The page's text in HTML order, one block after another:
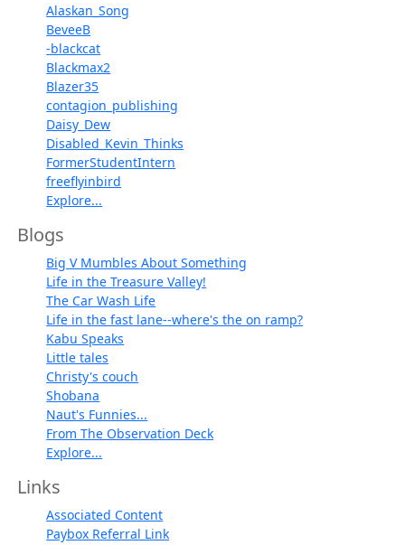
Alaskan_Song
BeveeB
-blackcat
Blackmax2
Blazer35
contagion_publishing
Daisy_Dew
Disabled_Kevin_Thinks
FormerStudentIntern
freeflyinbird
Explore...
Blogs
Big V Mumbles About Something
Life in the Treasure Valley!
The Car Wash Life
Life in the fast lane--where's the on ramp?
Kabu Speaks
Little tales
Christy's couch
Shobana
Naut's Funnies...
From The Observation Deck
Explore...
Links
Associated Content
Paybox Referral Link